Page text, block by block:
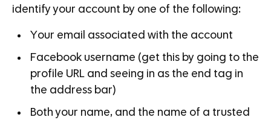
identify your account by one of the following:
Your email associated with the account
Facebook username (get this by going to the
profile URL and seeing in as the end tag in
the address bar)
Both your name, and the name of a trusted